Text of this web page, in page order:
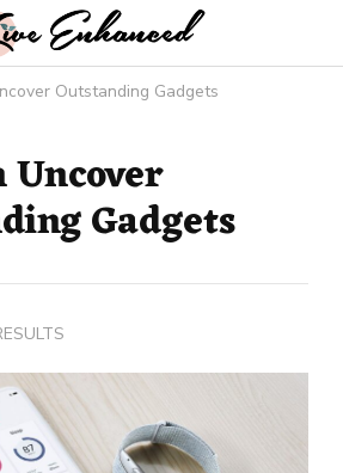
Outstanding Gadgets
Uncover
Gadgets